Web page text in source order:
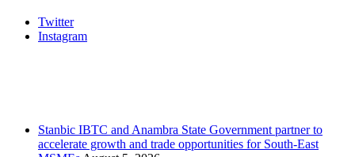
Twitter
Instagram
Stanbic IBTC and Anambra State Government partner to
accelerate growth and trade opportunities for South-East